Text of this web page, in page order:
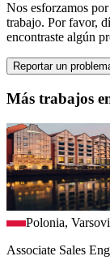
Nos esforzamos
trabajo. Por favor,
encontraste algún
Reportar un
Más trabajos
Polonia,
Associate Sales